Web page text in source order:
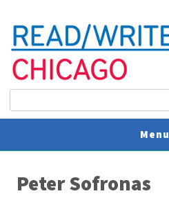
Search
Menu
Peter Sofronas